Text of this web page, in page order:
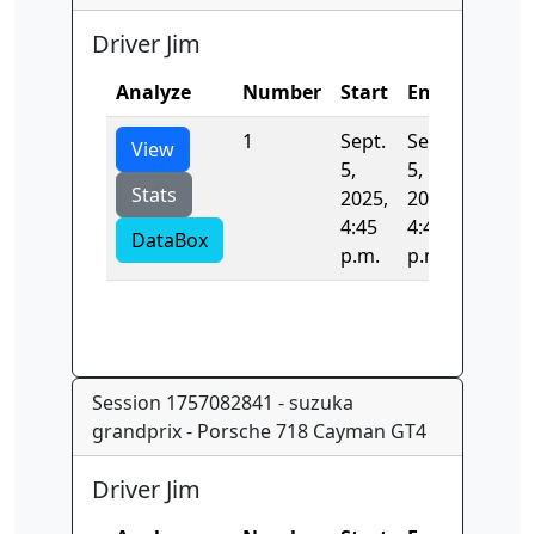
Driver Jim
Analyze Number Start End
View
Stats
DataBox
1
Sept.
5,
2025,
4:45
p.m.
Sept.
5,
2025,
4:45
p.m.
Session 1757082841 - suzuka
grandprix - Porsche 718 Cayman GT4
Driver Jim